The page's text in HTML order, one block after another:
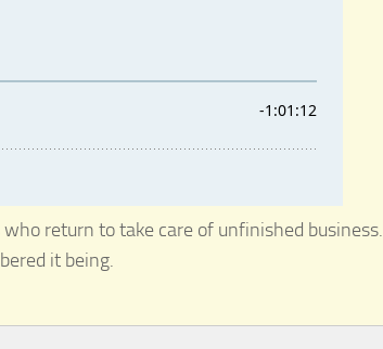
return to take care of unfinished business.
it being.